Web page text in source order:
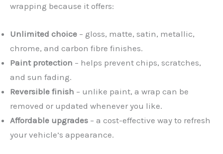
wrapping because it offers:
Unlimited choice – gloss, matte, satin, metallic,
chrome, and carbon fibre finishes.
Paint protection – helps prevent chips, scratches,
and sun fading.
Reversible finish – unlike paint, a wrap can be
removed or updated whenever you like.
Affordable upgrades – a cost-effective way to refresh
your vehicle’s appearance.